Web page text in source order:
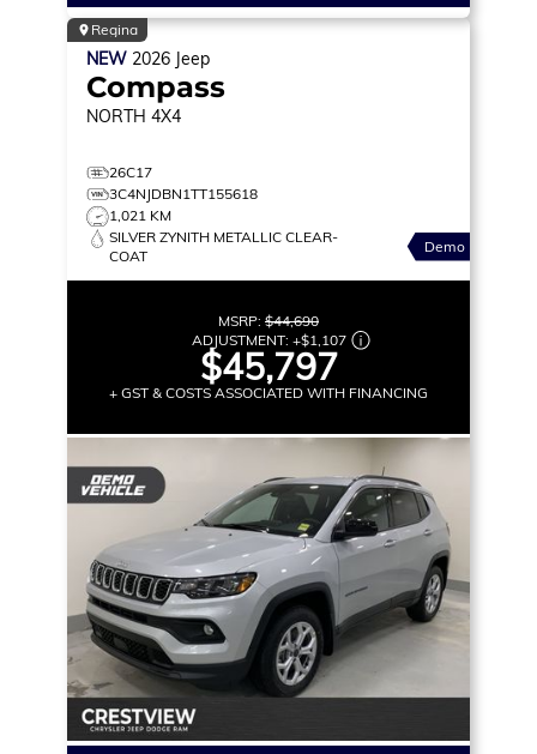
Regina
NEW 2026 Jeep
Compass
NORTH 4X4
26C17
3C4NJDBN1TT155618
1,021 KM
SILVER ZYNITH METALLIC CLEAR-
COAT
Demo
MSRP: $44,690
ADJUSTMENT: +$1,107
$45,797
+ GST & COSTS ASSOCIATED WITH FINANCING